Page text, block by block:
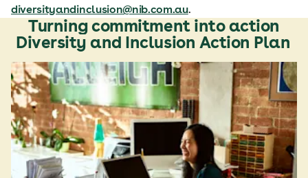
diversityandinclusion@nib.com.au.
Turning commitment into action
Diversity and Inclusion Action Plan